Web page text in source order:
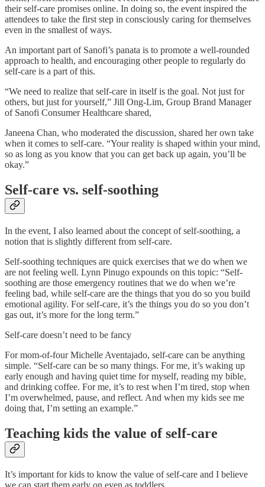
their self-care promises online. In doing so, the event inspired the
attendees to take the first step in consciously caring for themselves
even in the smallest of ways.
An important part of Sanofi’s panata is to promote a well-rounded
approach to health, and encouraging other people to regularly do
self-care is a part of this.
“We need to realize that self-care in itself is the goal. Not just for
others, but just for yourself,” Jill Ong-Lim, Group Brand Manager
of Sanofi Consumer Healthcare shared,
Janeena Chan, who moderated the discussion, shared her own take
when it comes to self-care. “Your reality is shaped within your mind,
so as long as you know that you can get back up again, you’ll be
okay.”
Self-care vs. self-soothing
In the event, I also learned about the concept of self-soothing, a
notion that is slightly different from self-care.
Self-soothing techniques are quick exercises that we do when we
are not feeling well. Lynn Pinugo expounds on this topic: “Self-
soothing are those emergency routines that we do when we’re
feeling bad, while self-care are the things that you do so you build
emotional agility. For self-care, it’s the things you do so you don’t
gas out, it’s more for the long term.”
Self-care doesn’t need to be fancy
For mom-of-four Michelle Aventajado, self-care can be anything
simple. “Self-care can be so many things. For me, it’s waking up
early enough and having quiet time for myself, reading my bible,
and drinking coffee. For me, it’s to rest when I’m tired, stop when
I’m overwhelmed, pause, and reflect. And when my kids see me
doing that, I’m setting an example.”
Teaching kids the value of self-care
It’s important for kids to know the value of self-care and I believe
we can start them early on even as toddlers.